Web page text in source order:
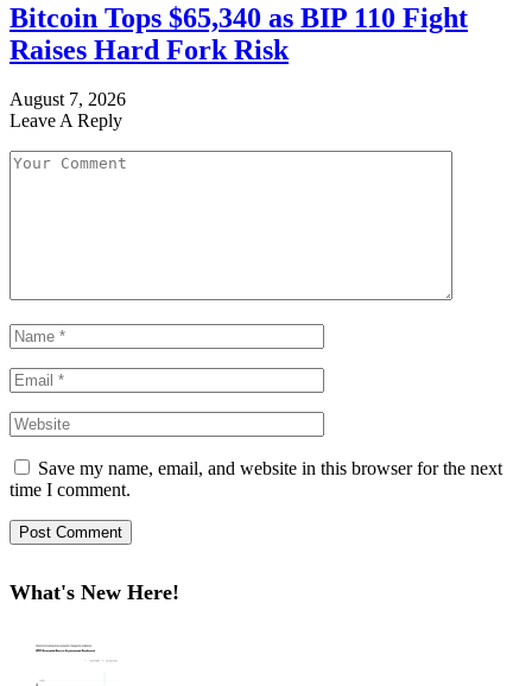
Bitcoin Tops $65,340 as BIP 110 Fight
Raises Hard Fork Risk
August 7, 2026
Leave A Reply
Save my name, email, and website in this browser for the next
time I comment.
What's New Here!